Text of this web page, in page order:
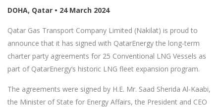
DOHA, Qatar • 24 March 2024
Qatar Gas Transport Company Limited (Nakilat) is proud to
announce that it has signed with QatarEnergy the long-term
charter party agreements for 25 Conventional LNG Vessels as
part of QatarEnergy’s historic LNG fleet expansion program.
The agreements were signed by H.E. Mr. Saad Sherida Al-Kaabi,
the Minister of State for Energy Affairs, the President and CEO